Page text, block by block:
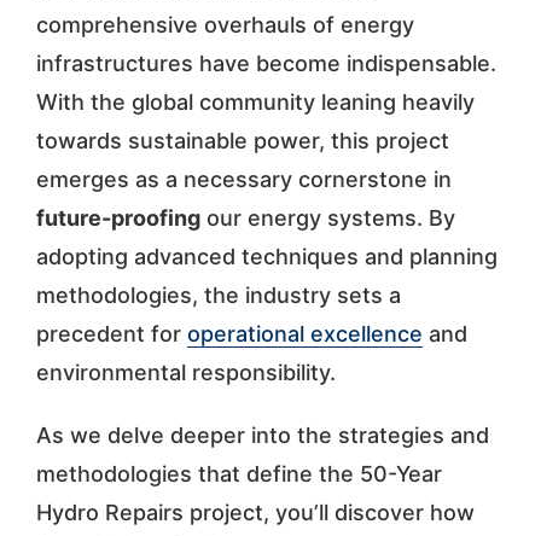
comprehensive overhauls of energy
infrastructures have become indispensable.
With the global community leaning heavily
towards sustainable power, this project
emerges as a necessary cornerstone in
future-proofingour energy systems. By
adopting advanced techniques and planning
methodologies, the industry sets a
precedent for operational excellence and
environmental responsibility.
As we delve deeper into the strategies and
methodologies that define the 50-Year
Hydro Repairs project, you’ll discover how